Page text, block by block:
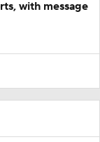
with message